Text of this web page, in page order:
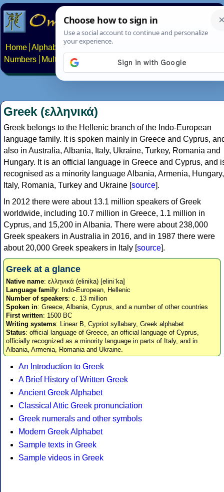
Home Alphabets Constructed scripts
Numbers
Multilingual Pages Search News About
Greek (ελληνικά)
Greek belongs to the Hellenic branch of the Indo-European
language family. It is spoken mainly in Greece and Cyprus,
also in Australia, Albania, Italy, Ukraine, Turkey, Romania and
Hungary. It is an official language in Greece and Cyprus, and
recognised as a minority language Albania, Armenia, Hungary,
Italy, Romania, Turkey and Ukraine [source].
In 2012 there were about 13.1 million speakers of Greek
worldwide, including 10.7 million in Greece, 1.1 million in
Cyprus, and 15,200 in Albania. There were about 238,000
Greek speakers in Australia in 2016, and in 1987 there were
about 20,000 Greek speakers in Italy [source].
Greek at a glance
Native name: ελληνικά (elinika) [eliniˈka]
Language family: Indo-European, Hellenic
Number of speakers: c. 13 million
Spoken in: Greece, Albania, Cyprus, and a number of other countries
First written: 1500 BC
Writing systems: Linear B, Cypriot syllabary, Greek alphabet
Status: official language of Greece, an official language of Cyprus,
officially recognized as a minority language in parts of Italy, and in
Albania, Armenia, Romania and Ukraine.
An Introduction to Greek
A Brief History of Written Greek
Ancient Greek Alphabet
Classical Attic Greek pronunciation
Greek numerals and other symbols
Modern Greek Alphabet
Sample texts in Greek
Sample videos in Greek